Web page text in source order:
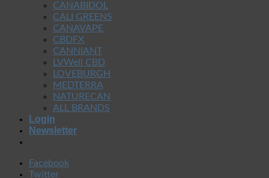
CANABIDOL
CALI GREENS
CANAVAPE
CBDFX
CANNIANT
LVWell CBD
LOVEBURGH
MEDTERRA
NATURECAN
ALL BRANDS
Login
Newsletter
Facebook
Twitter